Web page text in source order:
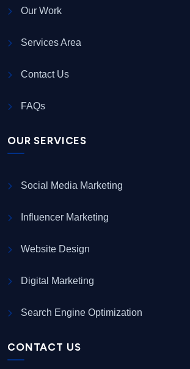
Our Work
Services Area
Contact Us
FAQs
OUR SERVICES
Social Media Marketing
Influencer Marketing
Website Design
Digital Marketing
Search Engine Optimization
CONTACT US